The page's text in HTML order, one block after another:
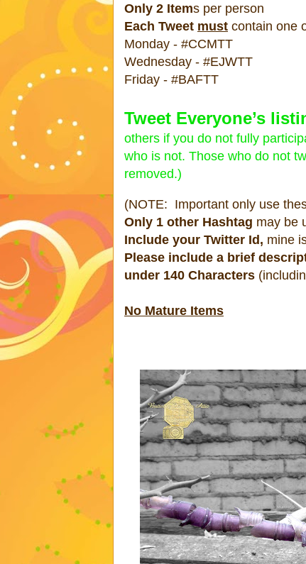
Only 2 Items per person
Each Tweet must contain one
Monday - #CCMTT
Wednesday - #EJWTT
Friday - #BAFTT
Tweet Everyone’s
others if you do not fully
who is not. Those who do not
removed.)
(NOTE: Important only use
Only 1 other Hashtag may be
Include your Twitter Id, mine
Please include a brief
under 140 Characters
No Mature Items